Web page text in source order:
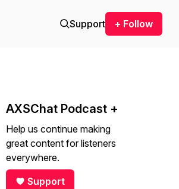
Support + Follow
AXSChat Podcast +
Help us continue making
great content for listeners
everywhere.
Support